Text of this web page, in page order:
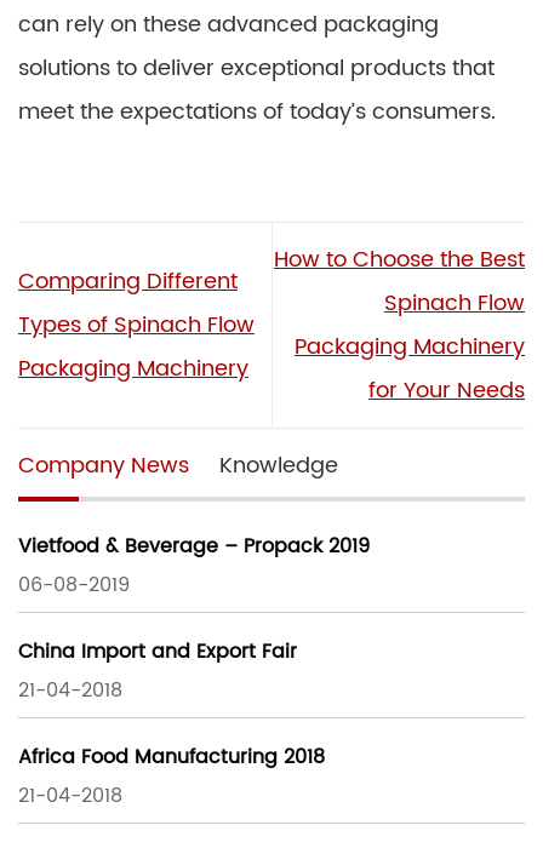
can rely on these advanced packaging
solutions to deliver exceptional products that
meet the expectations of today’s consumers.
Comparing Different
Types of Spinach Flow
Packaging Machinery
How to Choose the Best
Spinach Flow
Packaging Machinery
for Your Needs
Company News Knowledge
Vietfood & Beverage – Propack 2019
06-08-2019
China Import and Export Fair
21-04-2018
Africa Food Manufacturing 2018
21-04-2018